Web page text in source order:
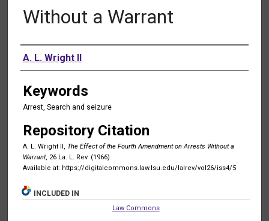
Without a Warrant
Authors
A. L. Wright II
Keywords
Arrest, Search and seizure
Repository Citation
A. L. Wright II, The Effect of the Fourth Amendment on Arrests Without a
Warrant, 26 La. L. Rev. (1966)
Available at: https://digitalcommons.law.lsu.edu/lalrev/vol26/iss4/5
INCLUDED IN
Law Commons